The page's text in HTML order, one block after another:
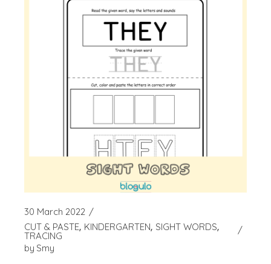
30 March 2022
CUT & PASTE KINDERGARTEN SIGHT WORDS
TRACING
by Smy